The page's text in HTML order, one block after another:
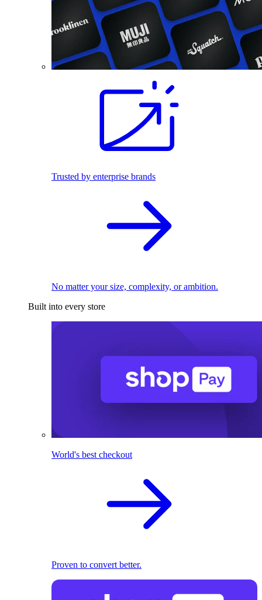
Trusted by enterprise brands
No matter your size, complexity, or ambition.
Built into every store
World's best checkout
Proven to convert better.